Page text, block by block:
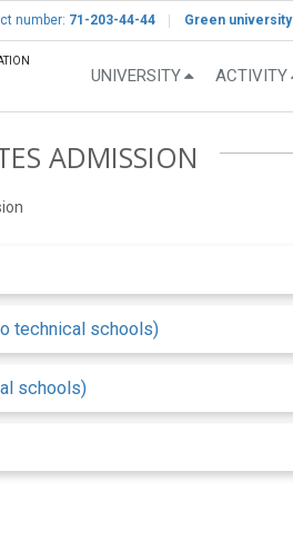
number: 71-203-44-44 Green university
UNIVERSITY ACTIVITY
ADMISSION
technical schools)
schools)